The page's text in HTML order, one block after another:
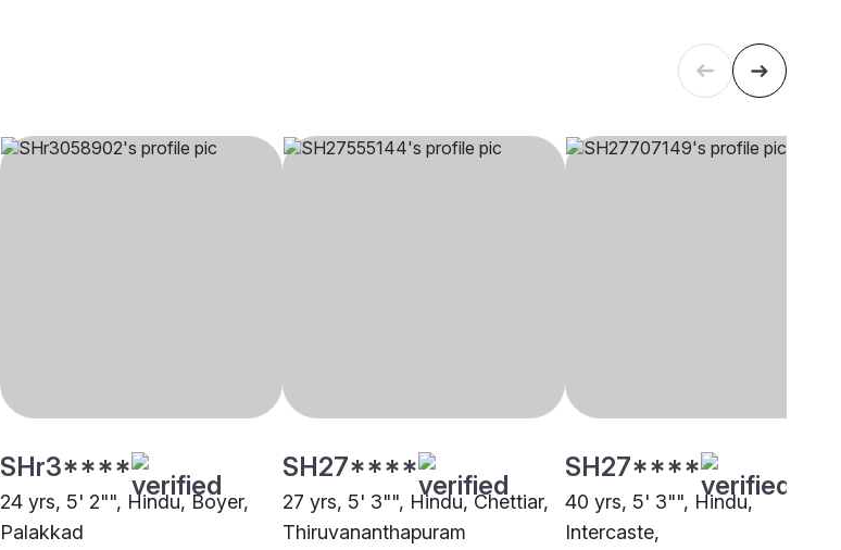
SHr3****
24 yrs, 5' 2"", Hindu, Boyer,
Palakkad
SH27****
27 yrs, 5' 3"", Hindu, Chettiar,
Thiruvananthapuram
SH27****
40 yrs, 5' 3"", Hindu,
Intercaste,